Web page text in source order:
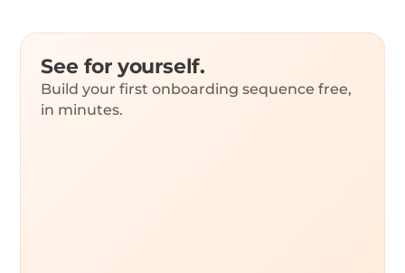
See for yourself.
Build your first onboarding sequence free,
in minutes.